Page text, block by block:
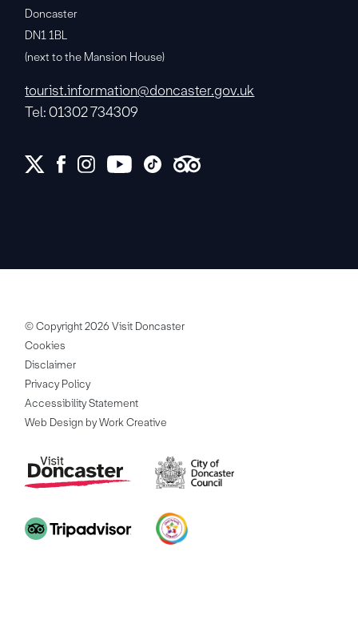
Doncaster
DN1 1BL
(next to the Mansion House)
tourist.information@doncaster.gov.uk
Tel: 01302 734309
© Copyright 2026 Visit Doncaster
Cookies
Disclaimer
Privacy Policy
Accessibility Statement
Web Design by Work Creative